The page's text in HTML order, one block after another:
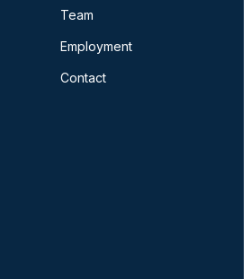
Team
Employment
Contact